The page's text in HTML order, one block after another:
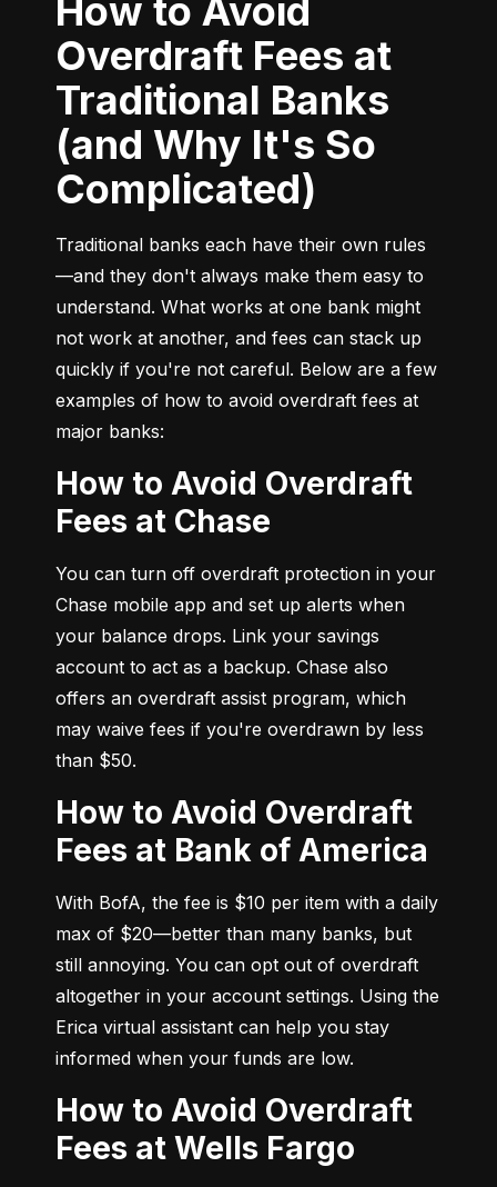
How to Avoid
Overdraft Fees at
Traditional Banks
(and Why It's So
Complicated)
Traditional banks each have their own rules
—and they don't always make them easy to
understand. What works at one bank might
not work at another, and fees can stack up
quickly if you're not careful. Below are a few
examples of how to avoid overdraft fees at
major banks:
How to Avoid Overdraft
Fees at Chase
You can turn off overdraft protection in your
Chase mobile app and set up alerts when
your balance drops. Link your savings
account to act as a backup. Chase also
offers an overdraft assist program, which
may waive fees if you're overdrawn by less
than $50.
How to Avoid Overdraft
Fees at Bank of America
With BofA, the fee is $10 per item with a daily
max of $20—better than many banks, but
still annoying. You can opt out of overdraft
altogether in your account settings. Using the
Erica virtual assistant can help you stay
informed when your funds are low.
How to Avoid Overdraft
Fees at Wells Fargo